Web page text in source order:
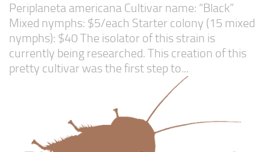
Periplaneta americana Cultivar name: “Black”
Mixed nymphs: $5/each Starter colony (15 mixed
nymphs): $40 The isolator of this strain is
currently being researched. This creation of this
pretty cultivar was the first step to...